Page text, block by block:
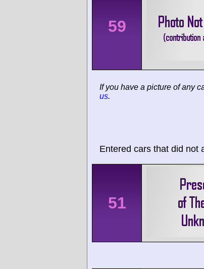
59
If you have a picture of any
us.
Entered cars that did not
51